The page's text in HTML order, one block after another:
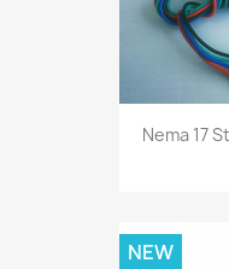
Nema 17
NEW